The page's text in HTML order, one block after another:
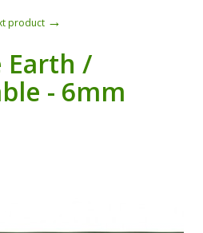
product →
Earth /
- 6mm